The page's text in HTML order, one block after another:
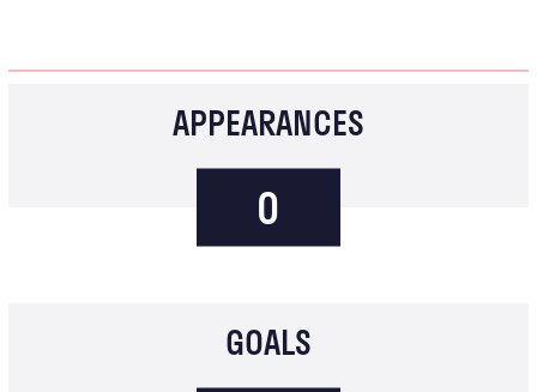
APPEARANCES
0
GOALS